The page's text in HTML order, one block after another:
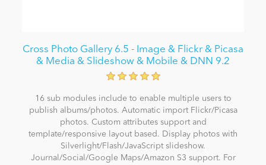
Cross Photo Gallery 6.5 - Image & Flickr & Picasa
& Media & Slideshow & Mobile & DNN 9.2
16 sub modules include to enable multiple users to
publish albums/photos. Automatic import Flickr/Picasa
photos. Custom attributes support and
template/responsive layout based. Display photos with
Silverlight/Flash/JavaScript slideshow.
Journal/Social/Google Maps/Amazon S3 support. For